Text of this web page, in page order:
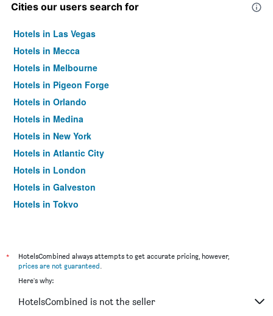
Cities our users search for
Hotels in Las Vegas
Hotels in Mecca
Hotels in Melbourne
Hotels in Pigeon Forge
Hotels in Orlando
Hotels in Medina
Hotels in New York
Hotels in Atlantic City
Hotels in London
Hotels in Galveston
Hotels in Tokyo
*
HotelsCombined always attempts to get accurate pricing, however,
prices are not guaranteed.
Here's why:
HotelsCombined is not the seller